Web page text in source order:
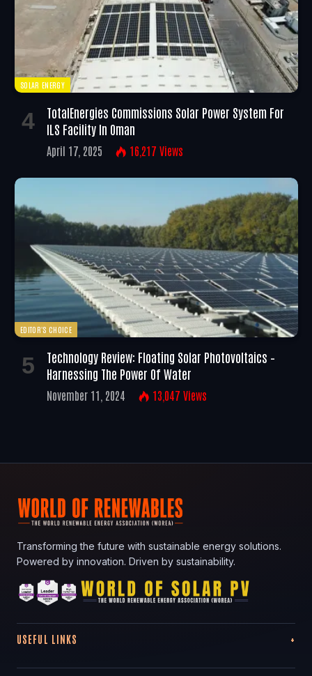
SOLAR ENERGY
TotalEnergies Commissions Solar Power System For
ILS Facility In Oman
April 17, 2025 16,217 Views
EDITOR'S CHOICE
Technology Review: Floating Solar Photovoltaics –
Harnessing The Power Of Water
November 11, 2024 13,047 Views
Transforming the future with sustainable energy solutions.
Powered by innovation. Driven by sustainability.
USEFUL LINKS